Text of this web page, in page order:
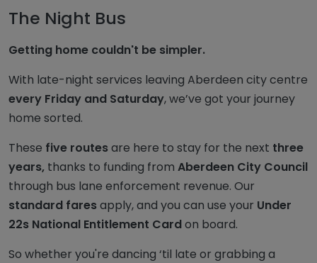
The Night Bus
Getting home couldn't be simpler.
With late-night services leaving Aberdeen city centre
every Friday and Saturday, we’ve got your journey
home sorted.
These five routesare here to stay for the next three
years, thanks to funding from Aberdeen City Council
through bus lane enforcement revenue. Our
standard faresapply, and you can use your Under
22s National Entitlement Cardon board.
So whether you're dancing ‘til late or grabbing a